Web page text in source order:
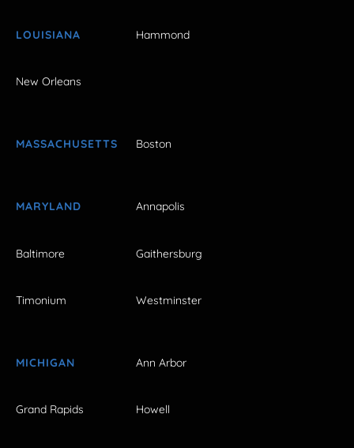
LOUISIANA Hammond
New Orleans
MASSACHUSETTS Boston
MARYLAND Annapolis
Baltimore Gaithersburg
Timonium Westminster
MICHIGAN Ann Arbor
Grand Rapids Howell